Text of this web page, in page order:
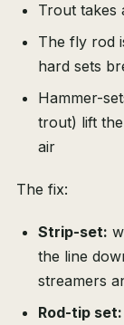
Trout takes
The fly rod
hard sets
Hammer-
trout) lift
air
The fix:
Strip-set:
the line
streamers
Rod-tip set: